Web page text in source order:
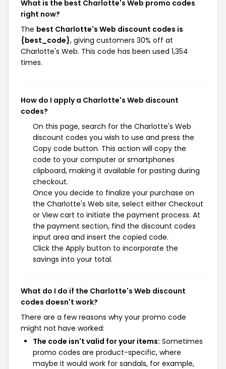
What is the best Charlotte's Web promo codes
right now?
The best Charlotte's Web discount codes is
{best_code}, giving customers 30% off at
Charlotte's Web. This code has been used 1,354
times.
How do I apply a Charlotte's Web discount
codes?
On this page, search for the Charlotte's Web
discount codes you wish to use and press the
Copy code button. This action will copy the
code to your computer or smartphones
clipboard, making it available for pasting during
checkout.
Once you decide to finalize your purchase on
the Charlotte's Web site, select either Checkout
or View cart to initiate the payment process. At
the payment section, find the discount codes
input area and insert the copied code.
Click the Apply button to incorporate the
savings into your total.
What do I do if the Charlotte's Web discount
codes doesn't work?
There are a few reasons why your promo code
might not have worked:
The code isn't valid for your items: Sometimes
promo codes are product-specific, where
maybe it would work for sandals, for example,